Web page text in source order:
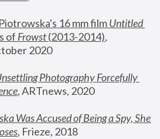
16 mm film
Untitled
of Frowst (2013-2014),
2020
Photography Forcefully
, ARTnews, 2020
Was Accused of Being a Spy, She
, Frieze, 2018